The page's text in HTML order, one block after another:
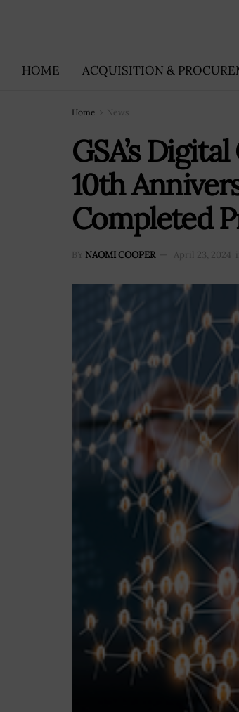
HOME ACQUISITION &
Home News
GSA’s
10th
Completed
BY NAOMI COOPER April 23, 2024